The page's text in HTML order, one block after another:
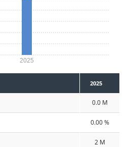
2025
2025
0.0 M
0.00 %
2 M